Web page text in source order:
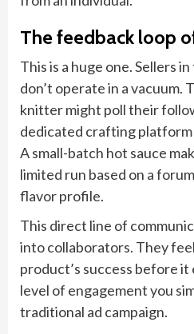
The feedback loop
This is a huge one. Sellers
don’t operate in a vacuum.
knitter might poll their
dedicated crafting platform
A small-batch hot sauce
limited run based on a
flavor profile.
This direct line of
into collaborators. They
product’s success before it
level of engagement you
traditional ad campaign.